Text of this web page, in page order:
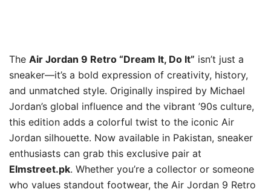
The Air Jordan 9 Retro “Dream It, Do It” isn’t just a
sneaker—it’s a bold expression of creativity, history,
and unmatched style. Originally inspired by Michael
Jordan’s global influence and the vibrant ’90s culture,
this edition adds a colorful twist to the iconic Air
Jordan silhouette. Now available in Pakistan, sneaker
enthusiasts can grab this exclusive pair at
Elmstreet.pk. Whether you’re a collector or someone
who values standout footwear, the Air Jordan 9 Retro